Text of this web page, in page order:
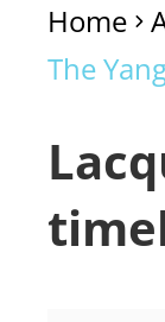
Home >
The